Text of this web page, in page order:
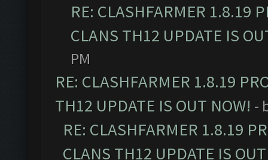
RE: CLASHFARMER 1.8.19
CLANS TH12 UPDATE IS
PM
RE: CLASHFARMER 1.8.19
TH12 UPDATE IS OUT NOW! -
RE: CLASHFARMER 1.8.19
CLANS TH12 UPDATE IS